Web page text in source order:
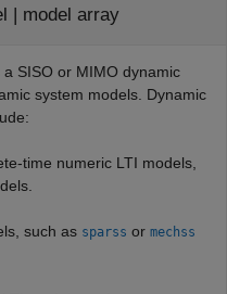
| model array
SISO or MIMO dynamic
system models. Dynamic
time numeric LTI models,
such as sparss or mechss